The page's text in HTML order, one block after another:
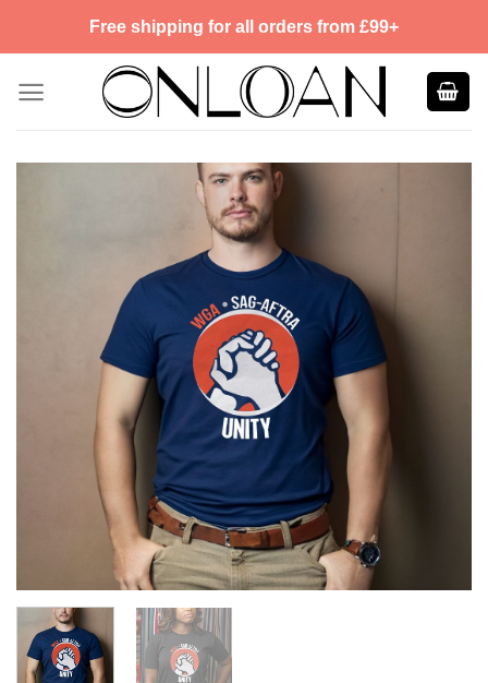
Free shipping for all orders from £99+